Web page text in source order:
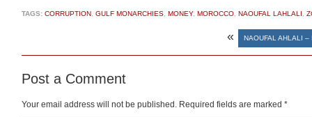
TAGS: CORRUPTION GULF MONARCHIES MONEY, MOROCCO NAOUFAL LAHLALI
« NAOUFAL AHLALI –
Post a Comment
Your email address will not be published. Required fields are marked *